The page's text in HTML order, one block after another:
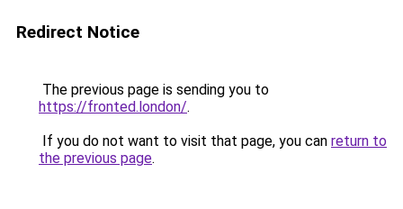
Redirect Notice
The previous page is sending you to
https://fronted.london/.
If you do not want to visit that page, you can return to
the previous page.